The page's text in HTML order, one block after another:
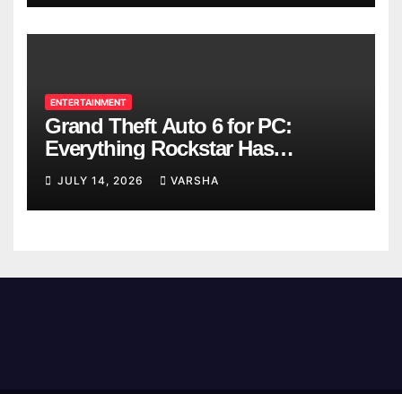
ENTERTAINMENT
Grand Theft Auto 6 for PC:
Everything Rockstar Has
Confirmed So Far
JULY 14, 2026 VARSHA